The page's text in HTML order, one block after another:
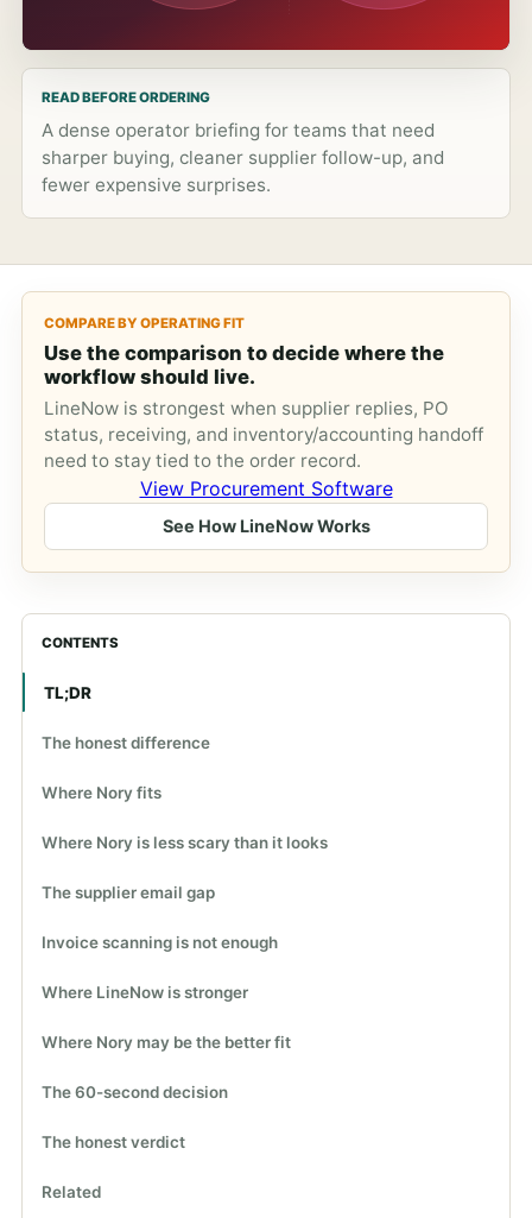
READ BEFORE ORDERING
A dense operator briefing for teams that need
sharper buying, cleaner supplier follow-up, and
fewer expensive surprises.
COMPARE BY OPERATING FIT
Use the comparison to decide where the
workflow should live.
LineNow is strongest when supplier replies, PO
status, receiving, and inventory/accounting handoff
need to stay tied to the order record.
View Procurement Software
See How LineNow Works
CONTENTS
TL;DR
The honest difference
Where Nory fits
Where Nory is less scary than it looks
The supplier email gap
Invoice scanning is not enough
Where LineNow is stronger
Where Nory may be the better fit
The 60-second decision
The honest verdict
Related